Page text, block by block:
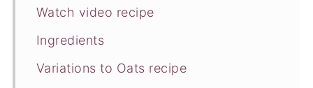
Watch video recipe
Ingredients
Variations to Oats recipe